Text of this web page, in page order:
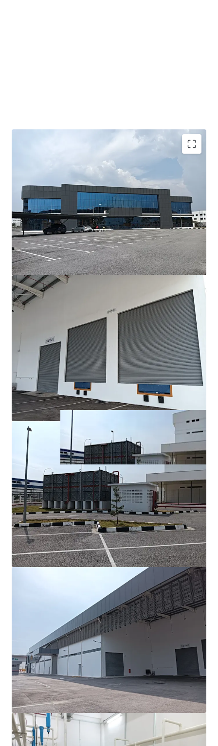
Investment Highlights;-
Prime Location:
Situated in the prestigious Batu Kawan
Industrial Park, Penang’s leading hub for advanced
manufacturing and logistics.
•Modern Asset:Newly built, with completion less than
three years ago, ensuring minimal refurbishment needs.
•High-Value Manufacturing Ready:Designed to meet
the requirements of precision, high-tech, and value-added
manufacturing industries.
•Fast Operational Ramp-Up:
to commence operations within a short lead time.
•Strong Growth Corridor:
Located in one of Malaysia’s
fastest-growing industrial and economic regions, with
excellent connectivity to major transport networks.